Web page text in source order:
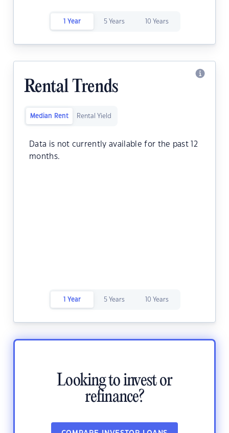
1 Year 5 Years 10 Years
Rental Trends
Median Rent Rental Yield
Data is not currently available for the past 12
months.
1 Year 5 Years 10 Years
Looking to invest or
refinance?